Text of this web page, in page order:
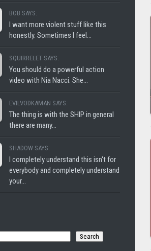
BOB SAYS:
I want more violent stuff like this
honestly. Sometimes I feel...
SQUIRRELET SAYS:
You should do a powerful action
video with Nia Nacci. She...
EVILVODKAMAN SAYS:
The thing is with the SHIP in general
there are many...
SHADOW SAYS:
I completely understand this isn't for
everybody and completely understand
your...
Search